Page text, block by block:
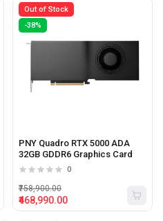
Out of Stock
-38%
PNY Quadro RTX 5000 ADA
32GB GDDR6 Graphics Card
0
₹468,990.00
₹758,900.00